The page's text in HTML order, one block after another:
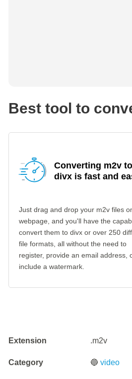
Best tool to
Converting m2v to
divx is fast and
Just drag and drop your m2v files
webpage, and you'll have the
convert them to divx or over 250
file formats, all without the need to
register, provide an email address,
include a watermark.
Extension .m2v
Category 🔵video